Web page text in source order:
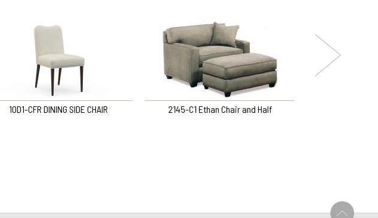
10D1-CFR DINING SIDE CHAIR 2145-C1 Ethan Chair and Half
U